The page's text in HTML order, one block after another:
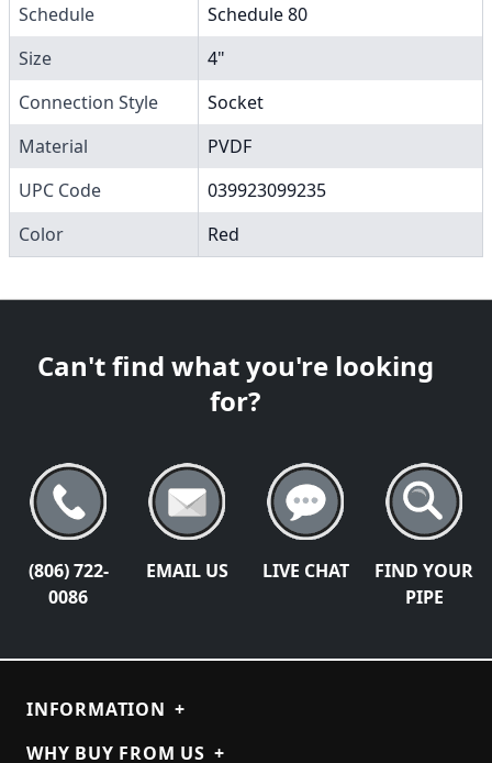
Schedule
Schedule 80
Size
4"
Connection Style
Socket
Material
PVDF
UPC Code
039923099235
Color
Red
Can't find what you're looking
for?
(806) 722-
0086
EMAIL US LIVE CHAT
FIND YOUR
PIPE
INFORMATION +
WHY BUY FROM US +